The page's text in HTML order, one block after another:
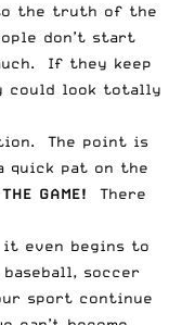
the truth of the
don’t start
If they keep
could look totally
The point is
quick pat on the
GAME! There
it even begins to
soccer
sport continue